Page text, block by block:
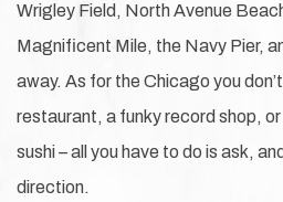
Wrigley Field, North Avenue
Magnificent Mile, the Navy Pier,
away. As for the Chicago you
restaurant, a funky record shop,
sushi – all you have to do is ask,
direction.